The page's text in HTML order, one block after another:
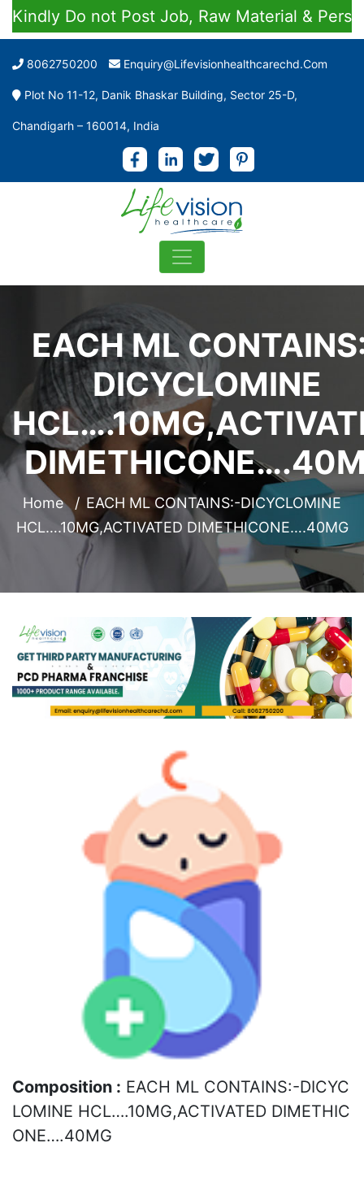
Do not Post Job, Raw Material & Personal
8062750200 Enquiry@lifevisionhealthcarechd.com
Plot No 11-12, Danik Bhaskar Building, Sector 25-D,
Chandigarh – 160014, India
EACH ML
DICYCLOMINE
Home
EACH ML CONTAINS:-DICYCLOMINE
HCL….10MG,ACTIVATED DIMETHICONE….40MG
Composition : EACH ML CONTAINS:-DICYC
LOMINE HCL….10MG,ACTIVATED DIMETHIC
ONE….40MG